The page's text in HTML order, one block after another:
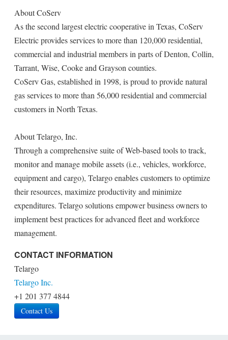
About CoServ
As the second largest electric cooperative in Texas, CoServ
Electric provides services to more than 120,000 residential,
commercial and industrial members in parts of Denton, Collin,
Tarrant, Wise, Cooke and Grayson counties.
CoServ Gas, established in 1998, is proud to provide natural
gas services to more than 56,000 residential and commercial
customers in North Texas.
About Telargo, Inc.
Through a comprehensive suite of Web-based tools to track,
monitor and manage mobile assets (i.e., vehicles, workforce,
equipment and cargo), Telargo enables customers to optimize
their resources, maximize productivity and minimize
expenditures. Telargo solutions empower business owners to
implement best practices for advanced fleet and workforce
management.
CONTACT INFORMATION
Telargo
Telargo Inc.
+1 201 377 4844
Contact Us